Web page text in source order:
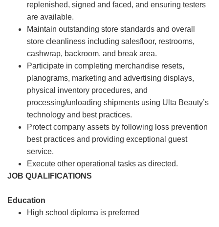
replenished, signed and faced, and ensuring testers
are available.
Maintain outstanding store standards and overall
store cleanliness including salesfloor, restrooms,
cashwrap, backroom, and break area.
Participate in completing merchandise resets,
planograms, marketing and advertising displays,
physical inventory procedures, and
processing/unloading shipments using Ulta Beauty’s
technology and best practices.
Protect company assets by following loss prevention
best practices and providing exceptional guest
service.
Execute other operational tasks as directed.
JOB QUALIFICATIONS
Education
High school diploma is preferred